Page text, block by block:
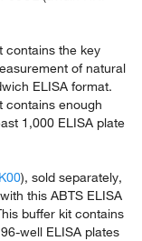
contains the key
of natural
ELISA format.
contains enough
1,000 ELISA plate
), sold separately,
this ABTS ELISA
buffer kit contains
well ELISA plates